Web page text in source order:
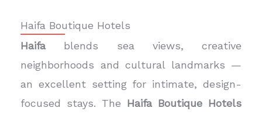
Haifa Boutique Hotels
Haifablends sea views, creative
neighborhoods and cultural landmarks —
an excellent setting for intimate, design-
focused stays. The Haifa Boutique Hotels